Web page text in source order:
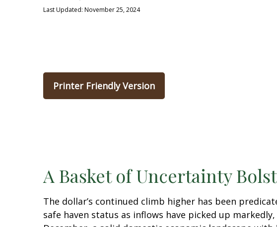
Last Updated: November 25, 2024
Printer Friendly Version
A Basket of Uncertainty
The dollar’s continued climb higher has been
safe haven status as inflows have picked up